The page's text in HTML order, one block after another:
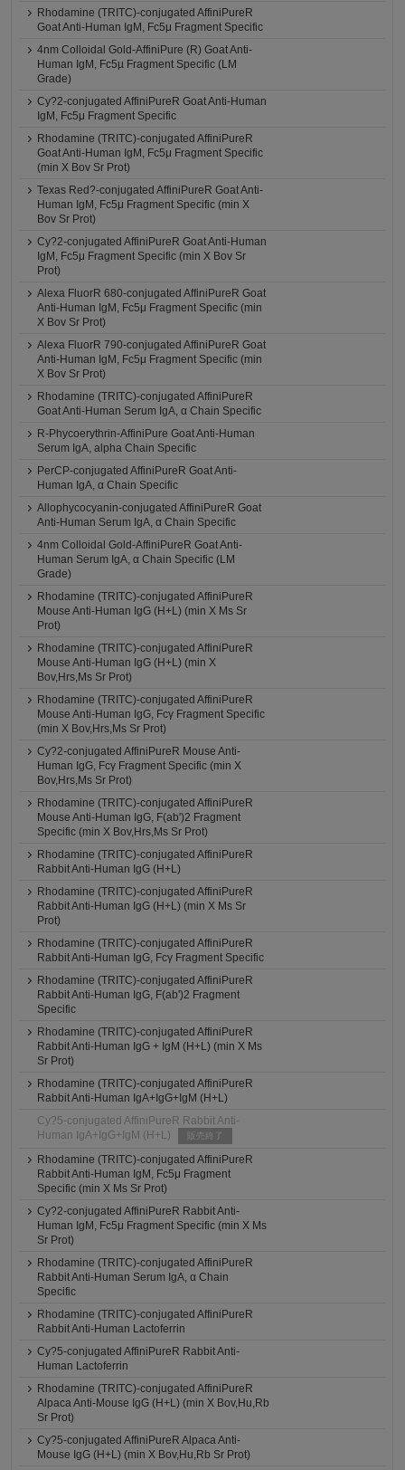
Rhodamine (TRITC)-conjugated AffiniPureR
Goat Anti-Human IgM, Fc5μ Fragment Specific
4nm Colloidal Gold-AffiniPure (R) Goat Anti-
Human IgM, Fc5µ Fragment Specific (LM
Grade)
Cy?2-conjugated AffiniPureR Goat Anti-Human
IgM, Fc5μ Fragment Specific
Rhodamine (TRITC)-conjugated AffiniPureR
Goat Anti-Human IgM, Fc5μ Fragment Specific
(min X Bov Sr Prot)
Texas Red?-conjugated AffiniPureR Goat Anti-
Human IgM, Fc5μ Fragment Specific (min X
Bov Sr Prot)
Cy?2-conjugated AffiniPureR Goat Anti-Human
IgM, Fc5μ Fragment Specific (min X Bov Sr
Prot)
Alexa FluorR 680-conjugated AffiniPureR Goat
Anti-Human IgM, Fc5μ Fragment Specific (min
X Bov Sr Prot)
Alexa FluorR 790-conjugated AffiniPureR Goat
Anti-Human IgM, Fc5μ Fragment Specific (min
X Bov Sr Prot)
Rhodamine (TRITC)-conjugated AffiniPureR
Goat Anti-Human Serum IgA, α Chain Specific
R-Phycoerythrin-AffiniPure Goat Anti-Human
Serum IgA, alpha Chain Specific
PerCP-conjugated AffiniPureR Goat Anti-
Human IgA, α Chain Specific
Allophycocyanin-conjugated AffiniPureR Goat
Anti-Human Serum IgA, α Chain Specific
4nm Colloidal Gold-AffiniPureR Goat Anti-
Human Serum IgA, α Chain Specific (LM
Grade)
Rhodamine (TRITC)-conjugated AffiniPureR
Mouse Anti-Human IgG (H+L) (min X Ms Sr
Prot)
Rhodamine (TRITC)-conjugated AffiniPureR
Mouse Anti-Human IgG (H+L) (min X
Bov,Hrs,Ms Sr Prot)
Rhodamine (TRITC)-conjugated AffiniPureR
Mouse Anti-Human IgG, Fcγ Fragment Specific
(min X Bov,Hrs,Ms Sr Prot)
Cy?2-conjugated AffiniPureR Mouse Anti-
Human IgG, Fcγ Fragment Specific (min X
Bov,Hrs,Ms Sr Prot)
Rhodamine (TRITC)-conjugated AffiniPureR
Mouse Anti-Human IgG, F(ab')2 Fragment
Specific (min X Bov,Hrs,Ms Sr Prot)
Rhodamine (TRITC)-conjugated AffiniPureR
Rabbit Anti-Human IgG (H+L)
Rhodamine (TRITC)-conjugated AffiniPureR
Rabbit Anti-Human IgG (H+L) (min X Ms Sr
Prot)
Rhodamine (TRITC)-conjugated AffiniPureR
Rabbit Anti-Human IgG, Fcγ Fragment Specific
Rhodamine (TRITC)-conjugated AffiniPureR
Rabbit Anti-Human IgG, F(ab')2 Fragment
Specific
Rhodamine (TRITC)-conjugated AffiniPureR
Rabbit Anti-Human IgG + IgM (H+L) (min X Ms
Sr Prot)
Rhodamine (TRITC)-conjugated AffiniPureR
Rabbit Anti-Human IgA+IgG+IgM (H+L)
Cy?5-conjugated AffiniPureR Rabbit Anti-
Human IgA+IgG+IgM (H+L)
販売終了
Rhodamine (TRITC)-conjugated AffiniPureR
Rabbit Anti-Human IgM, Fc5μ Fragment
Specific (min X Ms Sr Prot)
Cy?2-conjugated AffiniPureR Rabbit Anti-
Human IgM, Fc5μ Fragment Specific (min X Ms
Sr Prot)
Rhodamine (TRITC)-conjugated AffiniPureR
Rabbit Anti-Human Serum IgA, α Chain
Specific
Rhodamine (TRITC)-conjugated AffiniPureR
Rabbit Anti-Human Lactoferrin
Cy?5-conjugated AffiniPureR Rabbit Anti-
Human Lactoferrin
Rhodamine (TRITC)-conjugated AffiniPureR
Alpaca Anti-Mouse IgG (H+L) (min X Bov,Hu,Rb
Sr Prot)
Cy?5-conjugated AffiniPureR Alpaca Anti-
Mouse IgG (H+L) (min X Bov,Hu,Rb Sr Prot)